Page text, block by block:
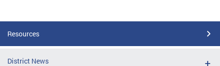
Resources
District News